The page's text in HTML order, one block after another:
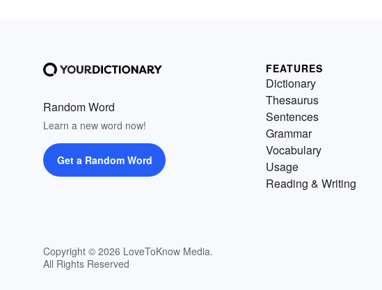
Random Word
Learn a new word now!
Get a Random Word
Copyright © 2026 LoveToKnow Media.
All Rights Reserved
FEATURES
Dictionary
Thesaurus
Sentences
Grammar
Vocabulary
Usage
Reading & Writing